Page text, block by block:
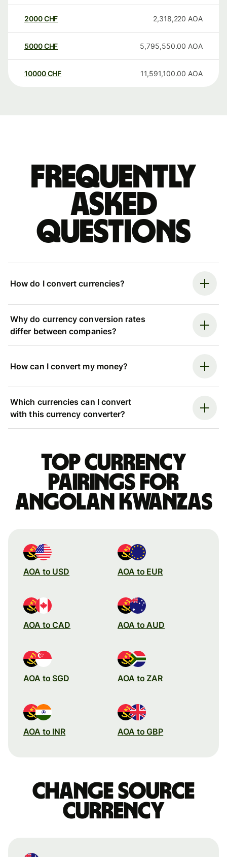
2000CHF 2,318,220 AOA
5000CHF 5,795,550.00 AOA
10000 CHF 11,591,100.00 AOA
Frequently
asked
questions
How do I convert currencies?
Why do currency conversion rates
differ between companies?
How can I convert my money?
Which currencies can I convert
with this currency converter?
Top currency
pairings for
Angolan kwanzas
AOA to USD AOA to EUR
AOA to CAD AOA to AUD
AOA to SGD AOA to ZAR
AOA to INR AOA to GBP
Change source
currency